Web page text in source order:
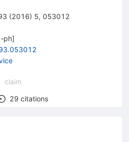
(2016) 5, 053012
ph]
claim
29 citations